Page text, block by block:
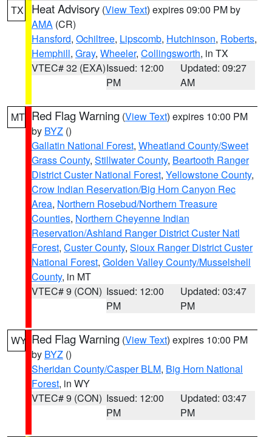
TX Heat Advisory (View Text) expires 09:00 PM by
AMA (CR)
Hansford, Ochiltree, Lipscomb, Hutchinson, Roberts,
Hemphill, Gray, Wheeler, Collingsworth, in TX
VTEC# 32 (EXA)Issued: 12:00
PM
Updated: 09:27
AM
MT Red Flag Warning (View Text) expires 10:00 PM
by BYZ ()
Gallatin National Forest, Wheatland County/Sweet
Grass County, Stillwater County, Beartooth Ranger
District Custer National Forest, Yellowstone County,
Crow Indian Reservation/Big Horn Canyon Rec
Area, Northern Rosebud/Northern Treasure
Counties, Northern Cheyenne Indian
Reservation/Ashland Ranger District Custer Natl
Forest, Custer County, Sioux Ranger District Custer
National Forest, Golden Valley County/Musselshell
County, in MT
VTEC# 9 (CON) Issued: 12:00
PM
Updated: 03:47
PM
WY Red Flag Warning (View Text) expires 10:00 PM
by BYZ ()
Sheridan County/Casper BLM, Big Horn National
Forest, in WY
VTEC# 9 (CON) Issued: 12:00
PM
Updated: 03:47
PM